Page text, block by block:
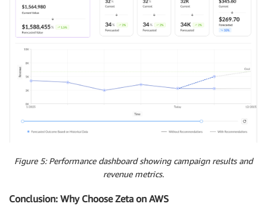
Figure 5: Performance dashboard showing campaign results and
revenue metrics.
Conclusion: Why Choose Zeta on AWS